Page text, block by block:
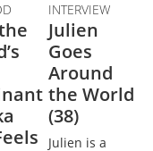
INTERVIEW
Julien
Goes
Around
the World
(38)
Julien is a